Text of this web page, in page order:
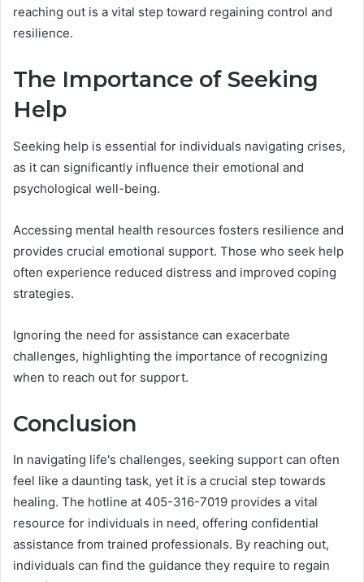
reaching out is a vital step toward regaining control and
resilience.
The Importance of Seeking
Help
Seeking help is essential for individuals navigating crises,
as it can significantly influence their emotional and
psychological well-being.
Accessing mental health resources fosters resilience and
provides crucial emotional support. Those who seek help
often experience reduced distress and improved coping
strategies.
Ignoring the need for assistance can exacerbate
challenges, highlighting the importance of recognizing
when to reach out for support.
Conclusion
In navigating life's challenges, seeking support can often
feel like a daunting task, yet it is a crucial step towards
healing. The hotline at 405-316-7019 provides a vital
resource for individuals in need, offering confidential
assistance from trained professionals. By reaching out,
individuals can find the guidance they require to regain